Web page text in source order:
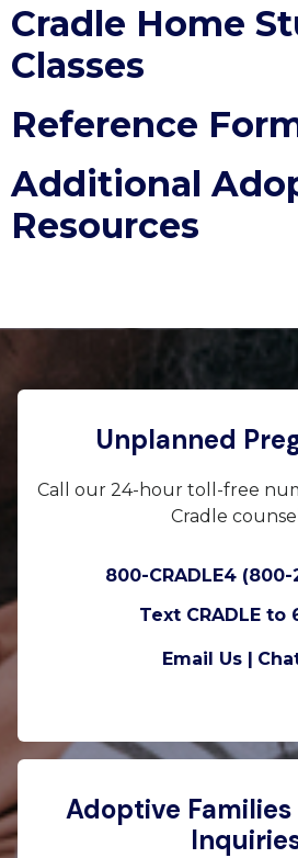
Cradle Home
Classes
Reference
Additional
Resources
Unplanned
Call our 24-hour toll-free
Cradle
800-CRADLE4 (800-
Text CRADLE to
Email Us |
Adoptive